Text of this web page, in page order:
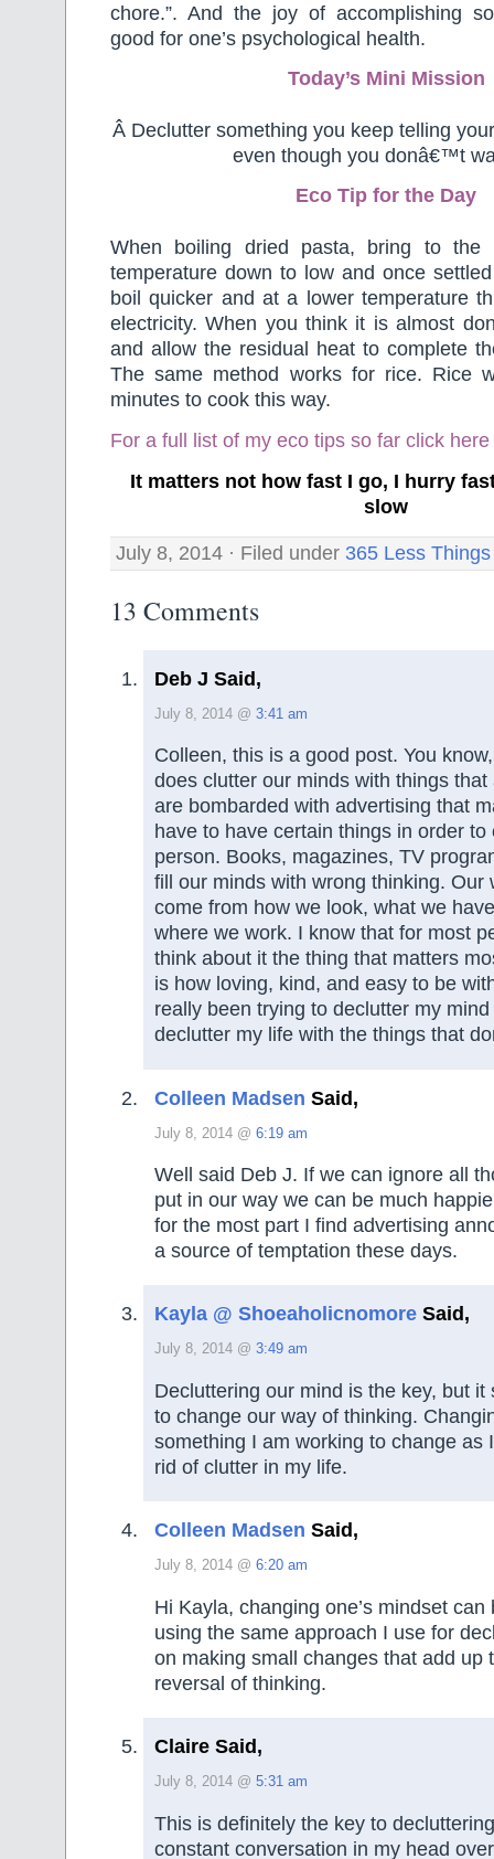
chore.”. And the joy of accomplishing
good for one’s psychological health.
Today’s Mini Mission
Â Declutter something you keep telling
even though you donâ€™t
Eco Tip for the Day
When boiling dried pasta, bring to the
temperature down to low and once
boil quicker and at a lower temperature
electricity. When you think it is almost
and allow the residual heat to complete
The same method works for rice. Rice
minutes to cook this way.
For a full list of my eco tips so far click here
It matters not how fast I go, I hurry
slow
July 8, 2014 · Filed under 365 Less Things
13 Comments
Deb J Said,
July 8, 2014 @ 3:41 am
Colleen, this is a good post. You
does clutter our minds with things that
are bombarded with advertising that
have to have certain things in order to
person. Books, magazines, TV
fill our minds with wrong thinking. Our
come from how we look, what we
where we work. I know that for most
think about it the thing that matters
is how loving, kind, and easy to be
really been trying to declutter my
declutter my life with the things that
Colleen Madsen Said,
July 8, 2014 @ 6:19 am
Well said Deb J. If we can ignore all
put in our way we can be much
for the most part I find advertising
a source of temptation these days.
Kayla @ Shoeaholicnomore Said,
July 8, 2014 @ 3:49 am
Decluttering our mind is the key, but it
to change our way of thinking.
something I am working to change as
rid of clutter in my life.
Colleen Madsen Said,
July 8, 2014 @ 6:20 am
Hi Kayla, changing one’s mindset
using the same approach I use for
on making small changes that add up
reversal of thinking.
Claire Said,
July 8, 2014 @ 5:31 am
This is definitely the key to
constant conversation in my head